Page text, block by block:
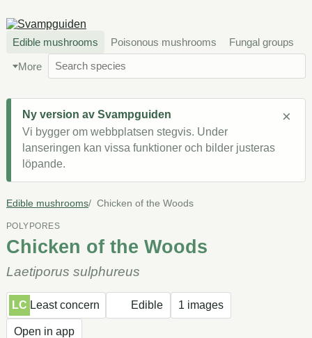
Edible mushrooms Poisonous mushrooms Fungal groups
More
Ny version av Svampguiden
Vi bygger om webbplatsen stegvis. Under
lanseringen kan vissa funktioner och bilder justeras
löpande.
×
Edible mushrooms Chicken of the Woods
POLYPORES
Chicken of the Woods
Laetiporus sulphureus
LC Least concern Edible 1 images
Open in app